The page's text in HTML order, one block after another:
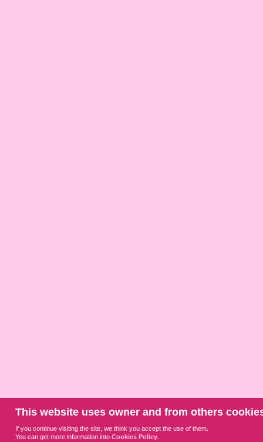
This website uses owner and from others
If you continue visiting the site, we think you accept the use of them.
You can get more information intoCookies Policy